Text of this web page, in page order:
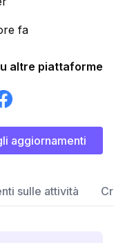
fa
altre piattaforme
aggiornamenti
sulle attività